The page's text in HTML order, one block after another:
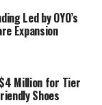
Led by OYO’s
Expansion
$4 Million for Tier
Shoes